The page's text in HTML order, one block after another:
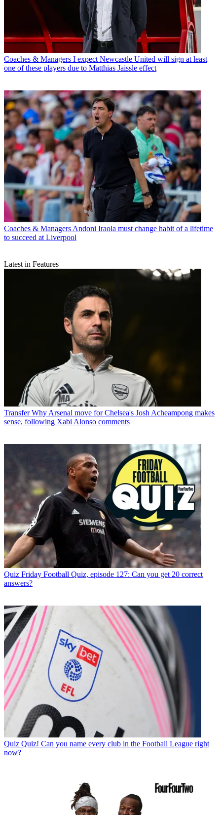
Coaches & Managers I expect Newcastle United will sign at least
one of these players due to Matthias Jaissle effect
Coaches & Managers Andoni Iraola must change habit of a lifetime
to succeed at Liverpool
Latest in Features
Transfer Why Arsenal move for Chelsea's Josh Acheampong makes
sense, following Xabi Alonso comments
Quiz Friday Football Quiz, episode 127: Can you get 20 correct
answers?
Quiz Quiz! Can you name every club in the Football League right
now?